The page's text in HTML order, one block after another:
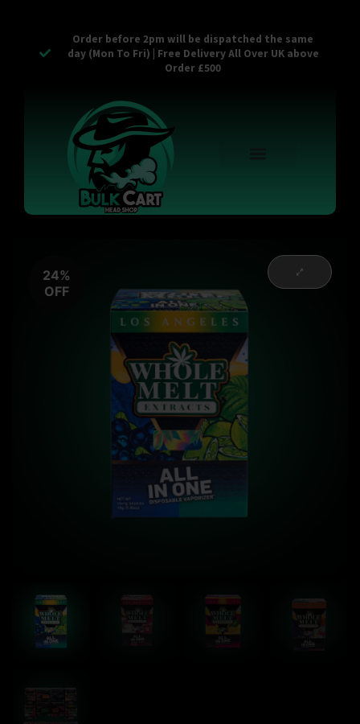
Order before 2pm will be dispatched the same
day (Mon To Fri) | Free Delivery All Over UK above
Order £500
24%
OFF